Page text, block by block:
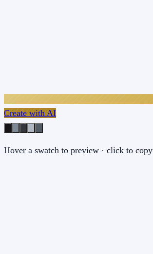
Create with AI
Hover a swatch to preview · click to copy